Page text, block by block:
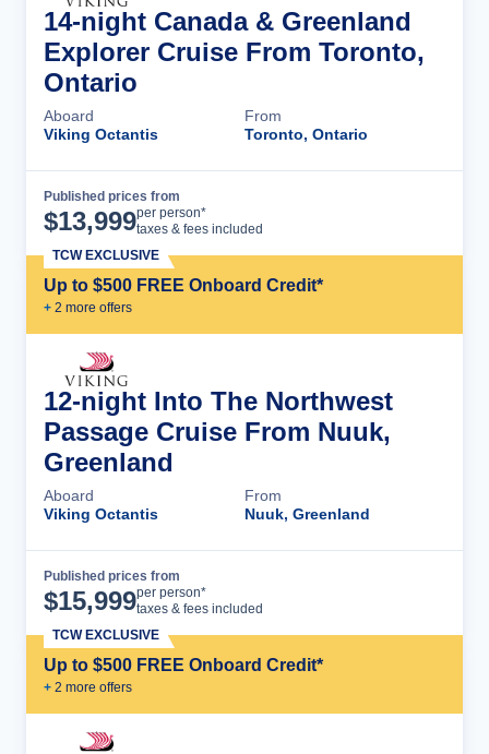
14-night Canada & Greenland
Explorer Cruise From Toronto,
Ontario
Aboard
Viking Octantis
From
Toronto, Ontario
Published prices from
$13,999per person*
taxes & fees included
Up to $500 FREE Onboard Credit*
+ 2 more offers
TCW EXCLUSIVE
12-night Into The Northwest
Passage Cruise From Nuuk,
Greenland
Aboard
Viking Octantis
From
Nuuk, Greenland
Published prices from
$15,999per person*
taxes & fees included
Up to $500 FREE Onboard Credit*
+ 2 more offers
TCW EXCLUSIVE